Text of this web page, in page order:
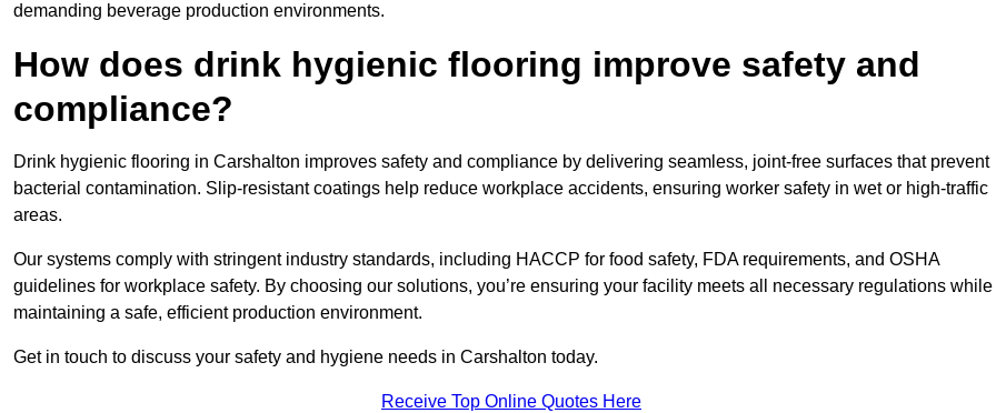
demanding beverage production environments.
How does drink hygienic flooring improve safety and
compliance?
Drink hygienic flooring in Carshalton improves safety and compliance by delivering seamless, joint-free surfaces that prevent
bacterial contamination. Slip-resistant coatings help reduce workplace accidents, ensuring worker safety in wet or high-traffic
areas.
Our systems comply with stringent industry standards, including HACCP for food safety, FDA requirements, and OSHA
guidelines for workplace safety. By choosing our solutions, you’re ensuring your facility meets all necessary regulations while
maintaining a safe, efficient production environment.
Get in touch to discuss your safety and hygiene needs in Carshalton today.
Receive Top Online Quotes Here